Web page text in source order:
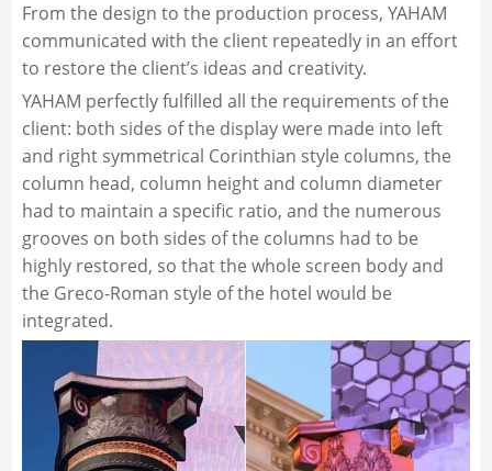
From the design to the production process, YAHAM
communicated with the client repeatedly in an effort
to restore the client’s ideas and creativity.
YAHAM perfectly fulfilled all the requirements of the
client: both sides of the display were made into left
and right symmetrical Corinthian style columns, the
column head, column height and column diameter
had to maintain a specific ratio, and the numerous
grooves on both sides of the columns had to be
highly restored, so that the whole screen body and
the Greco-Roman style of the hotel would be
integrated.